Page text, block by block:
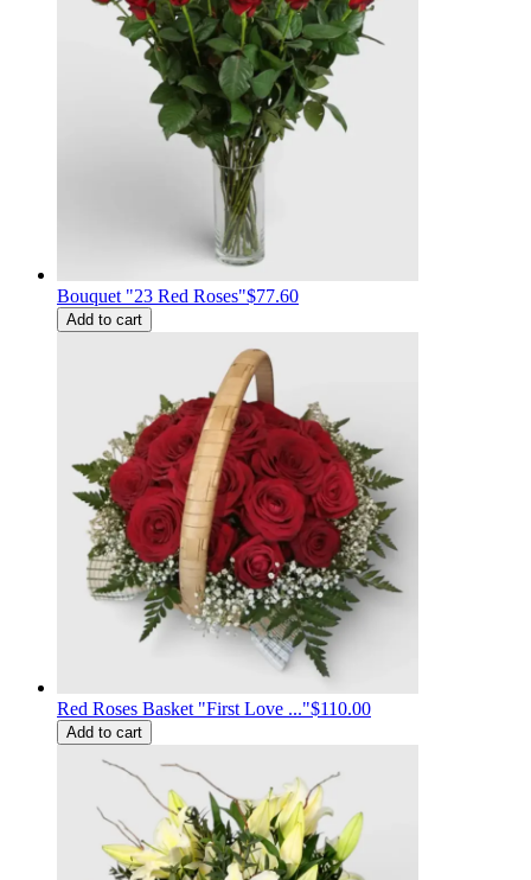
Bouquet "23 Red Roses"$77.60
Add to cart
Red Roses Basket "First Love ..."$110.00
Add to cart